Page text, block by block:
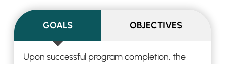
GOALS OBJECTIVES
Upon successful program completion, the